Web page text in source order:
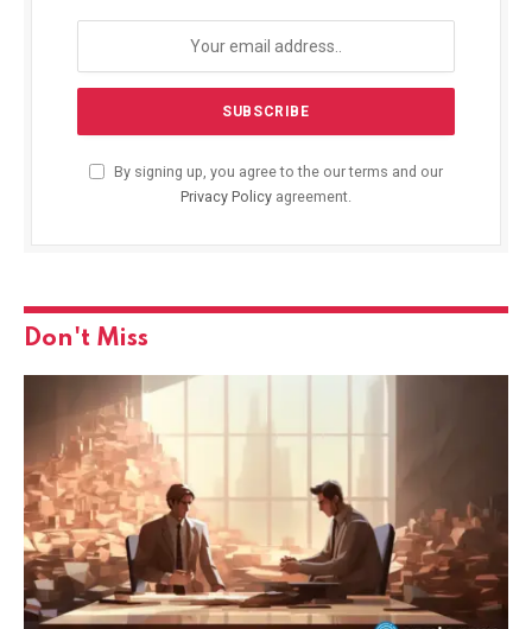
By signing up, you agree to the our terms and our
Privacy Policy agreement.
Don't Miss